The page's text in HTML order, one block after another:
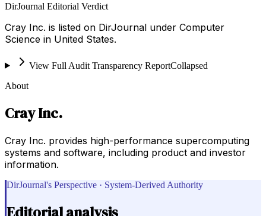
DirJournal Editorial Verdict
Cray Inc. is listed on DirJournal under Computer
Science in United States.
View Full Audit Transparency ReportCollapsed
About
Cray Inc.
Cray Inc. provides high-performance supercomputing
systems and software, including product and investor
information.
DirJournal's Perspective · System-Derived Authority
Editorial analysis